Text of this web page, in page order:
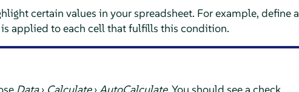
certain values in your spreadsheet. For example, define a
is applied to each cell that fulfills this condition.